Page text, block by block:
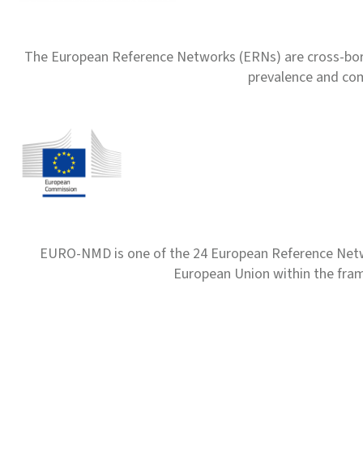
The European Reference Networks (ERNs) are
prevalence and
EURO-NMD is one of the 24 European Reference
European Union within the